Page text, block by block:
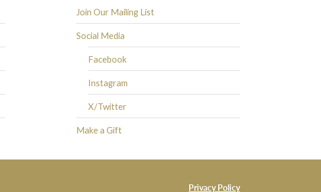
Join Our Mailing List
Social Media
Facebook
Instagram
X/Twitter
Make a Gift
Privacy Policy